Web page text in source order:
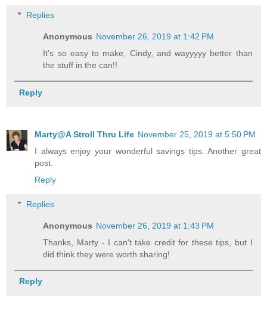
Replies
Anonymous November 26, 2019 at 1:42 PM
It's so easy to make, Cindy, and wayyyyy better than
the stuff in the can!!
Reply
Marty@A Stroll Thru Life November 25, 2019 at 5:50 PM
I always enjoy your wonderful savings tips. Another great
post.
Reply
Replies
Anonymous November 26, 2019 at 1:43 PM
Thanks, Marty - I can't take credit for these tips, but I
did think they were worth sharing!
Reply